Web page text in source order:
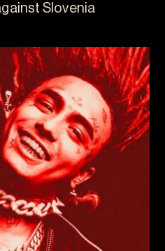
Slovenia